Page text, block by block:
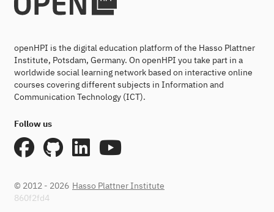
openHPI is the digital education platform of the Hasso Plattner
Institute, Potsdam, Germany. On openHPI you take part in a
worldwide social learning network based on interactive online
courses covering different subjects in Information and
Communication Technology (ICT).
Follow us
© 2012 - 2026 Hasso Plattner Institute
860f2fd4